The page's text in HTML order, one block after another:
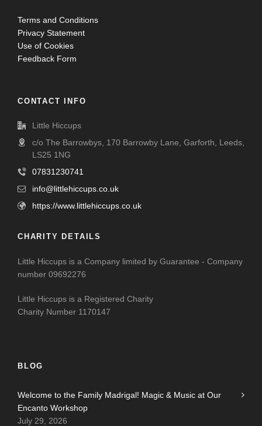
Terms and Conditions
Privacy Statement
Use of Cookies
Feedback Form
CONTACT INFO
Little Hiccups
c/o The Barrowbys, 170 Barrowby Lane, Garforth, Leeds,
LS25 1NG
07831230741
info@littlehiccups.co.uk
https://www.littlehiccups.co.uk
CHARITY DETAILS
Little Hiccups is a Company limited by Guarantee - Company
number 09692276
Little Hiccups is a Registered Charity
Charity Number 1170147
BLOG
Welcome to the Family Madrigal! Magic & Music at Our
Encanto Workshop
July 29, 2026